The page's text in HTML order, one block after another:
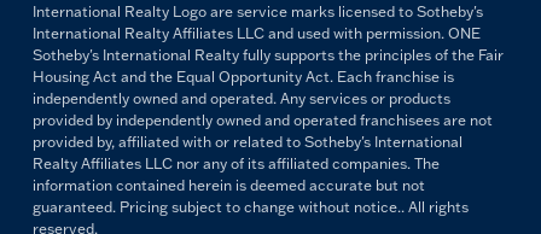
International Realty Logo are service marks licensed to Sotheby's
International Realty Affiliates LLC and used with permission. ONE
Sotheby's International Realty fully supports the principles of the Fair
Housing Act and the Equal Opportunity Act. Each franchise is
independently owned and operated. Any services or products
provided by independently owned and operated franchisees are not
provided by, affiliated with or related to Sotheby's International
Realty Affiliates LLC nor any of its affiliated companies. The
information contained herein is deemed accurate but not
guaranteed. Pricing subject to change without notice.. All rights
reserved.